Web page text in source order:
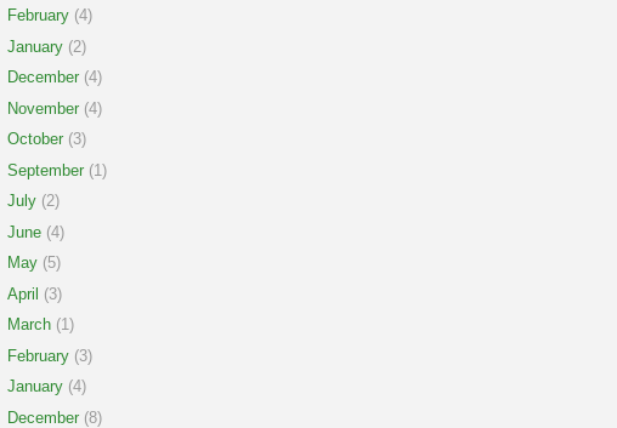
February (4)
January (2)
December (4)
November (4)
October (3)
September (1)
July (2)
June (4)
May (5)
April (3)
March (1)
February (3)
January (4)
December (8)